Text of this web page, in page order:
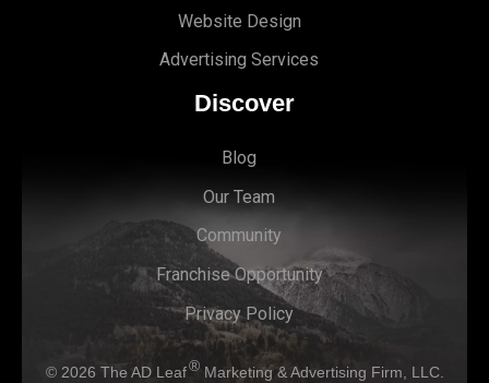
Website Design
Advertising Services
Discover
Blog
Our Team
Community
Franchise Opportunity
Privacy Policy
© 2026 The AD Leaf®Marketing & Advertising Firm, LLC.